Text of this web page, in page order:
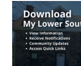
REFERENCES
TRAFFIC
CONTACT US